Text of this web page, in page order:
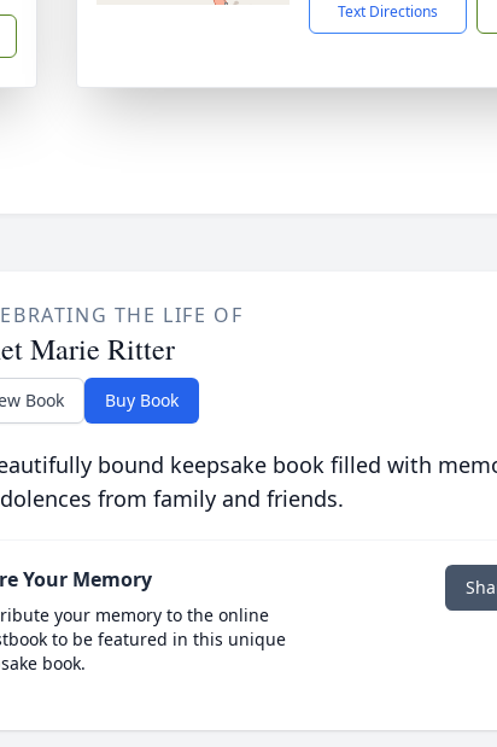
Text Directions
THE LIFE OF
Marie Ritter
Book Buy Book
bound keepsake book filled with
from family and friends.
Your Memory
your memory to the online
to be featured in this unique
book.